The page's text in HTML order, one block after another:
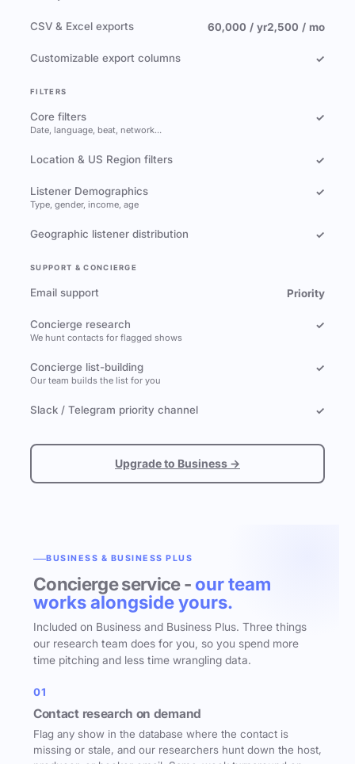
CSV & Excel exports 60,000 / yr2,500 / mo
Customizable export columns ✓
FILTERS
Core filters
Date, language, beat, network…
✓
Location & US Region filters ✓
Listener Demographics
Type, gender, income, age
✓
Geographic listener distribution ✓
SUPPORT & CONCIERGE
Email support Priority
Concierge research
We hunt contacts for flagged shows
✓
Concierge list-building
Our team builds the list for you
✓
Slack / Telegram priority channel ✓
Upgrade to Business →
BUSINESS & BUSINESS PLUS
Concierge service - our team
works alongside yours.
Included on Business and Business Plus. Three things
our research team does for you, so you spend more
time pitching and less time wrangling data.
01
Contact research on demand
Flag any show in the database where the contact is
missing or stale, and our researchers hunt down the host,